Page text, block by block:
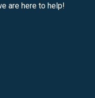
are here to help!